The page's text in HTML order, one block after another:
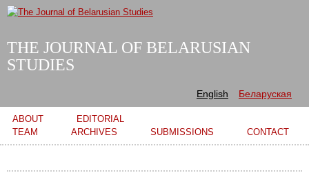
Skip to
THE JOURNAL OF BELARUSIAN
STUDIES
English Беларуская
Main menu
ABOUT
EDITORIAL
TEAM
ARCHIVES SUBMISSIONS CONTACT